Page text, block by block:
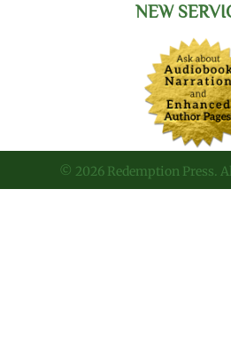
NEW
© 2026 Redemption Press.